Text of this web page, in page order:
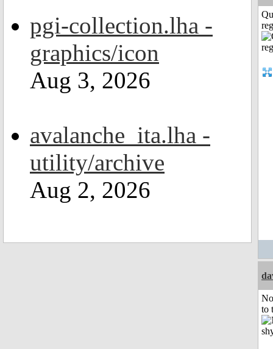
pgi-collection.lha -
graphics/icon
Aug 3, 2026
avalanche_ita.lha -
utility/archive
Aug 2, 2026
to